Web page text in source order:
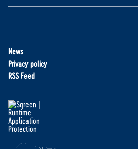
News
Privacy policy
RSS Feed